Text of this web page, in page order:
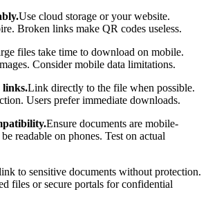
Use cloud storage or your website.
Broken links make QR codes useless.
files take time to download on mobile.
Consider mobile data limitations.
links.Link directly to the file when possible.
Users prefer immediate downloads.
Ensure documents are mobile-
readable on phones. Test on actual
to sensitive documents without protection.
files or secure portals for confidential